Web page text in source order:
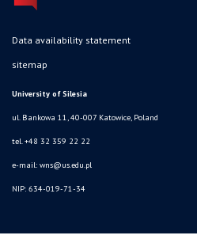
Data availability statement
sitemap
University of Silesia
ul. Bankowa 11, 40-007 Katowice, Poland
tel. +48 32 359 22 22
e-mail: wns@us.edu.pl
NIP: 634-019-71-34